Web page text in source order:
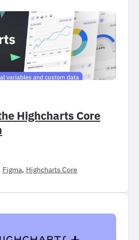
Highcharts Core
Figma, Highcharts Core